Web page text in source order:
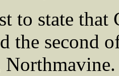
to state
the second